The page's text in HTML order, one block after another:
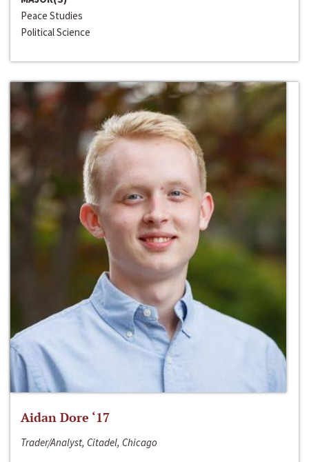
Peace Studies
Political Science
Aidan Dore ‘17
Trader/Analyst, Citadel, Chicago